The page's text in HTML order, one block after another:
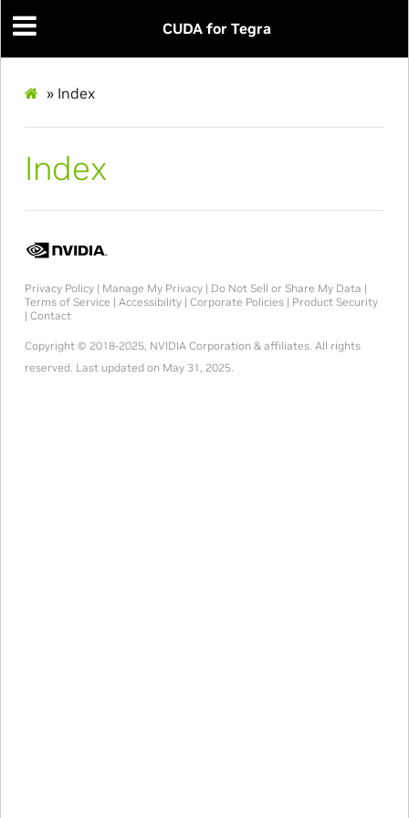
CUDA for Tegra
» Index
Index
Privacy Policy| Manage My Privacy| Do Not Sell or Share My Data |
Terms of Service | Accessibility| Corporate Policies| Product Security
| Contact
Copyright © 2018-2025, NVIDIA Corporation & affiliates. All rights
reserved. Last updated on May 31, 2025.